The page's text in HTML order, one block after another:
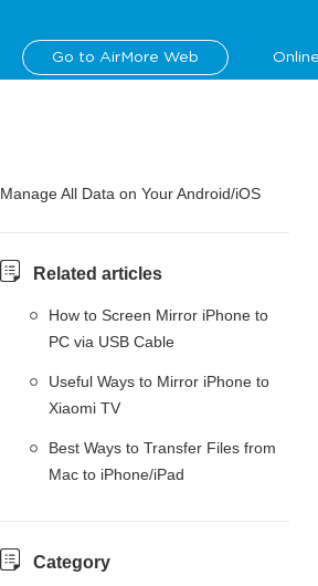
Go to AirMore Web
Manage All Data on Your Android/iOS
Related articles
How to Screen Mirror iPhone to
PC via USB Cable
Useful Ways to Mirror iPhone to
Xiaomi TV
Best Ways to Transfer Files from
Mac to iPhone/iPad
Category